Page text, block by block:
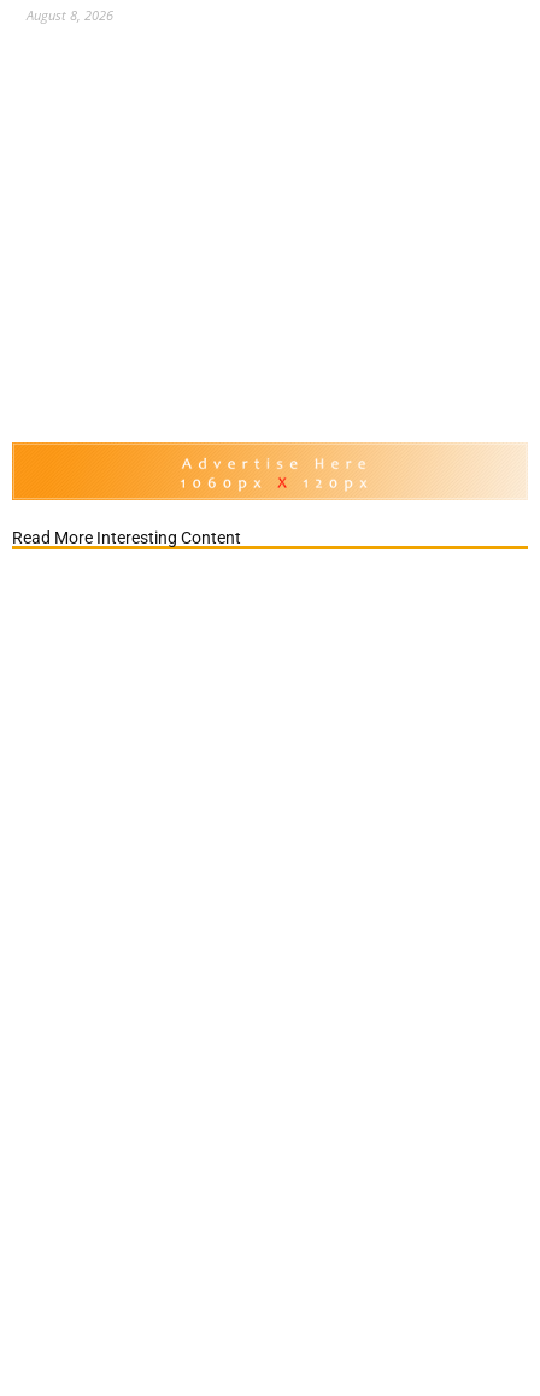
August 8, 2026
Read More Interesting Content